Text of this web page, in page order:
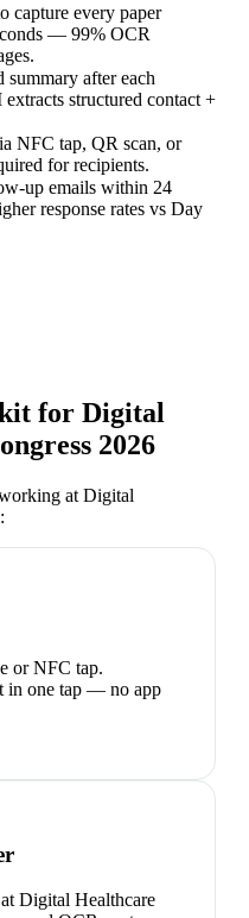
capture every paper
— 99% OCR
summary after each
structured contact +
NFC tap, QR scan, or
for recipients.
up emails within 24
response rates vs Day
for Digital
2026
at Digital
:
or NFC tap.
in one tap — no app
Digital Healthcare